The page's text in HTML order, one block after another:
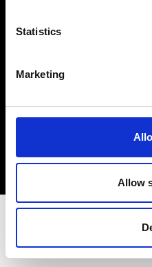
Statistics
Marketing
Allow
Sign up to our
stay up to date
Fashion, Art and
Sign Up
EN FR IT 中文